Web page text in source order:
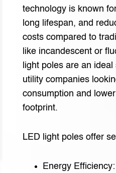
technology is known
long lifespan, and
costs compared to
like incandescent or
light poles are an
utility companies
consumption and
footprint.
LED light poles offer
Energy